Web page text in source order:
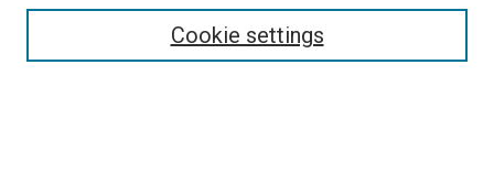
Authors
Search
Cookie settings